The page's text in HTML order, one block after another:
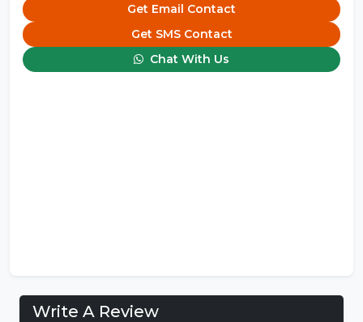
Get Email Contact
Get SMS Contact
Chat With Us
Write A Review